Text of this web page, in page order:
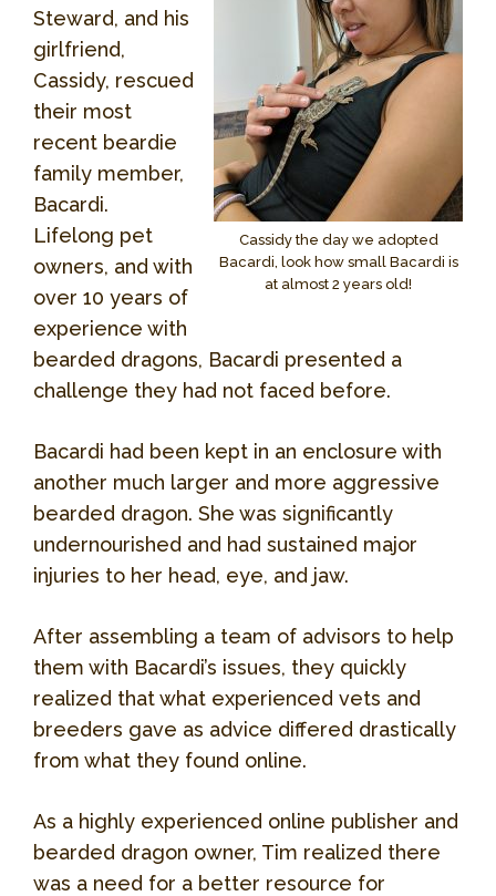
Cassidy the day we adopted
Bacardi, look how small Bacardi is
at almost 2 years old!
Steward, and his
girlfriend,
Cassidy, rescued
their most
recent beardie
family member,
Bacardi.
Lifelong pet
owners, and with
over 10 years of
experience with
bearded dragons, Bacardi presented a
challenge they had not faced before.
Bacardi had been kept in an enclosure with
another much larger and more aggressive
bearded dragon. She was significantly
undernourished and had sustained major
injuries to her head, eye, and jaw.
After assembling a team of advisors to help
them with Bacardi’s issues, they quickly
realized that what experienced vets and
breeders gave as advice differed drastically
from what they found online.
As a highly experienced online publisher and
bearded dragon owner, Tim realized there
was a need for a better resource for